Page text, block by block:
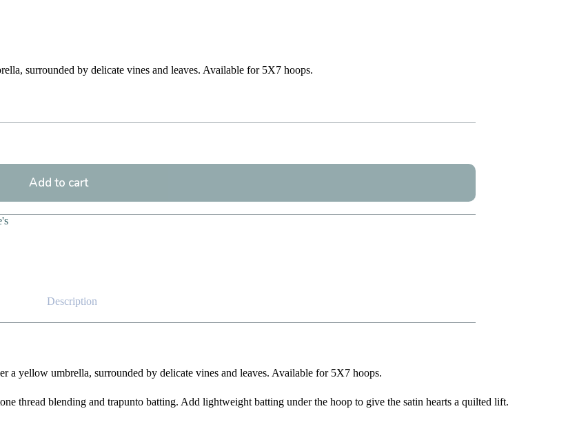
surrounded by delicate vines and leaves. Available for 5X7 hoops.
Add to cart
Description
a yellow umbrella, surrounded by delicate vines and leaves. Available for 5X7 hoops.
thread blending and trapunto batting. Add lightweight batting under the hoop to give the satin hearts a quilted lift.